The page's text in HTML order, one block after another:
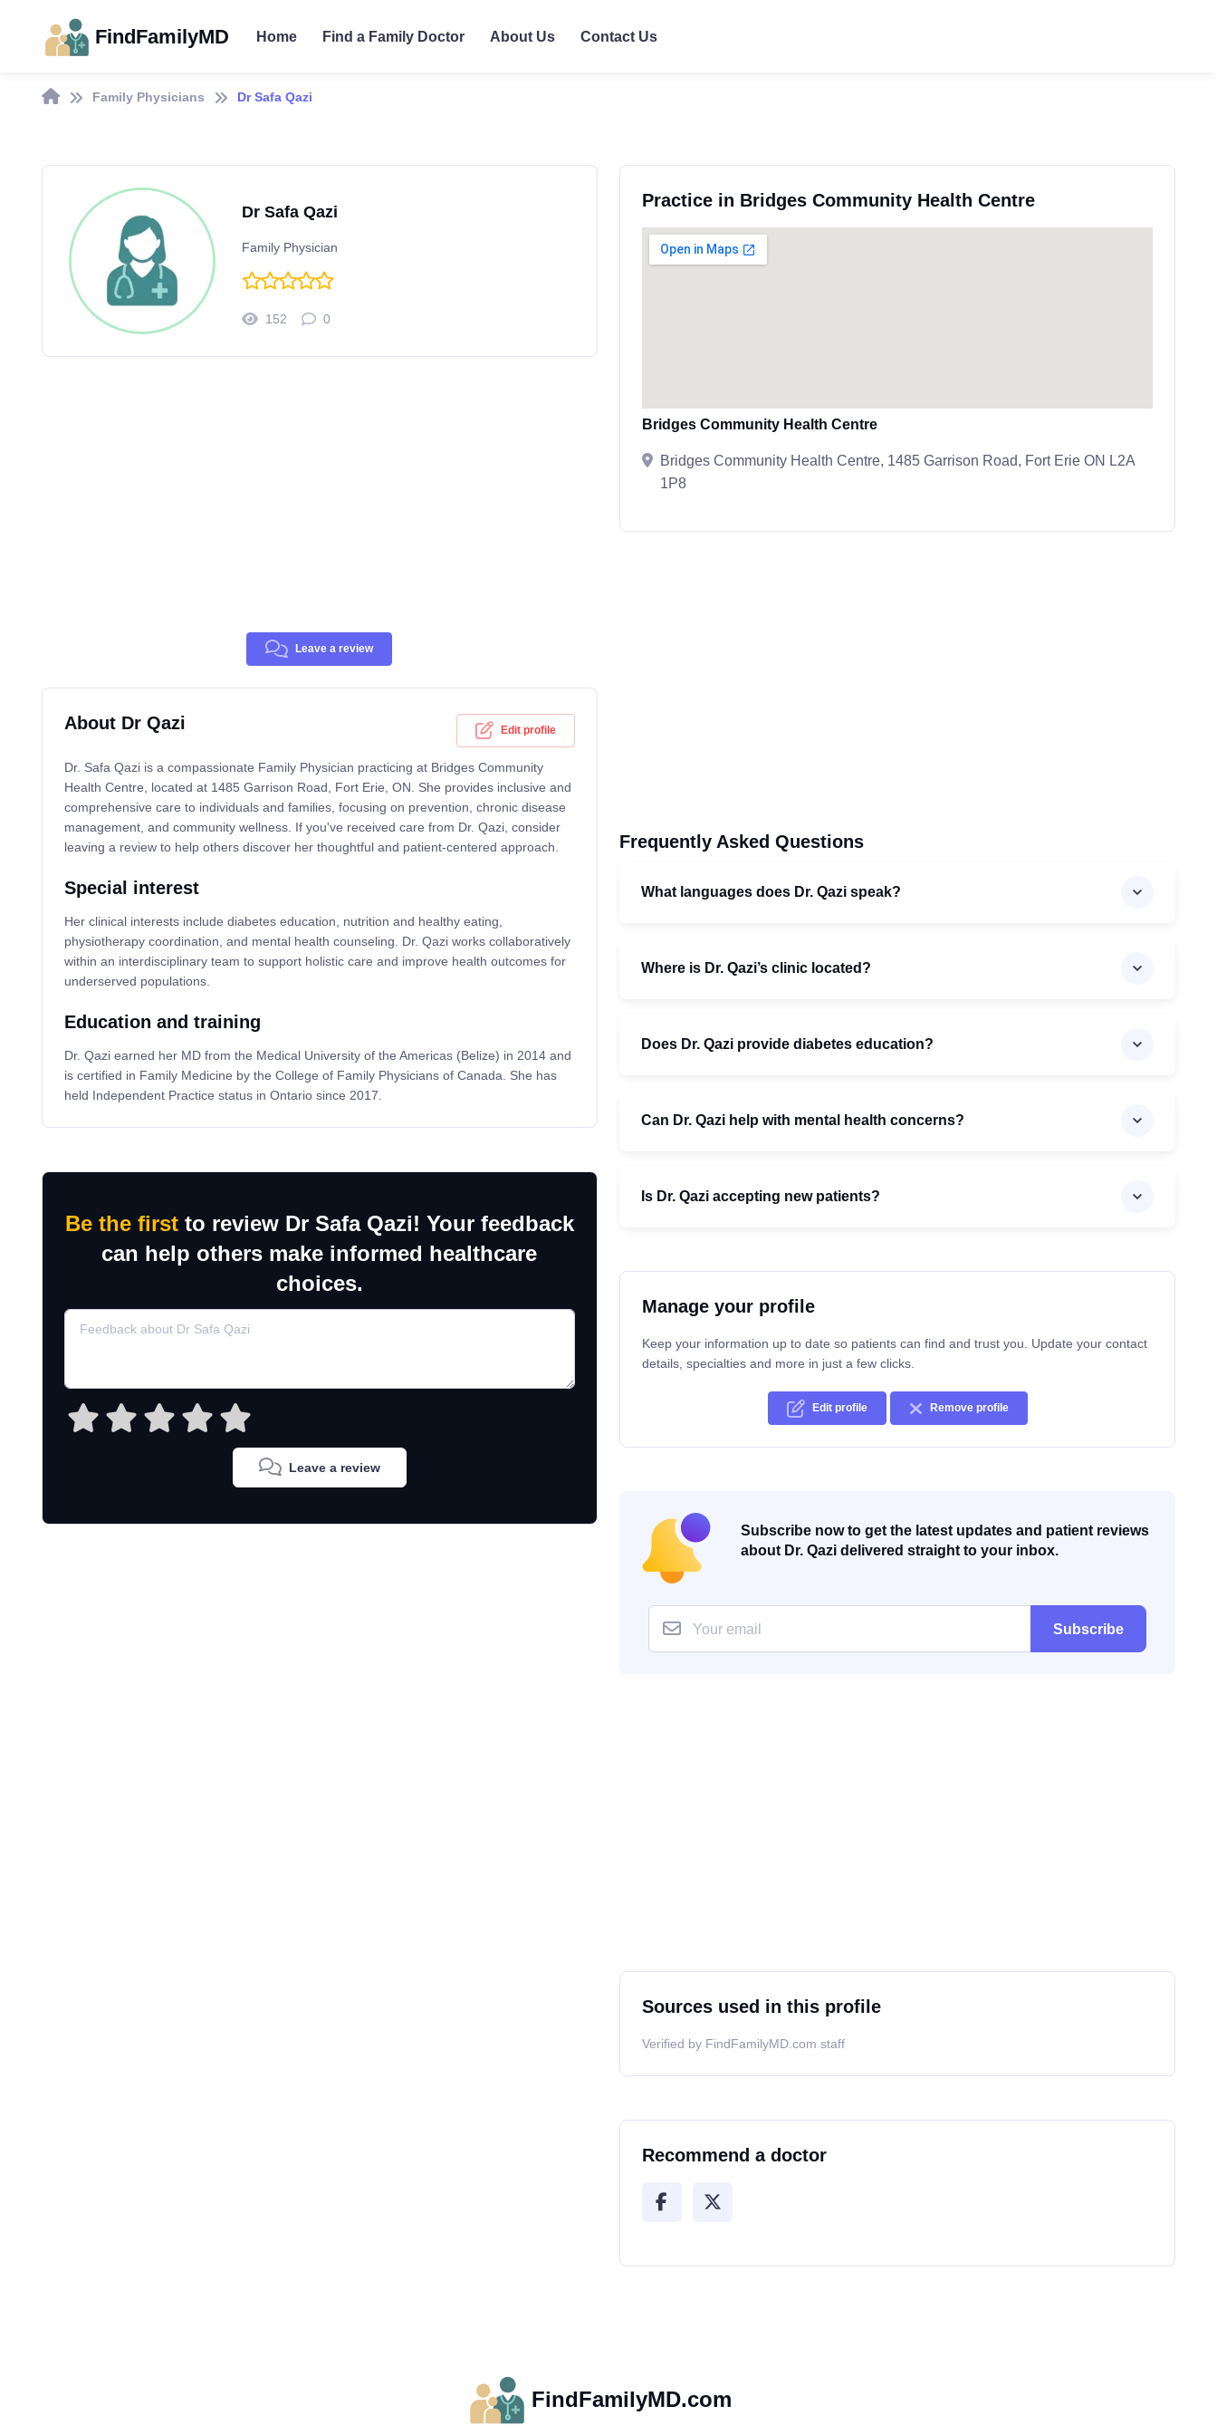
FindFamilyMD Home Find a Family Doctor About Us Contact Us
Family Physicians Dr Safa Qazi
Dr Safa Qazi
Family Physician
152 0
Leave a review
About Dr Qazi Edit profile
Dr. Safa Qazi is a compassionate Family Physician practicing at Bridges Community
Health Centre, located at 1485 Garrison Road, Fort Erie, ON. She provides inclusive and
comprehensive care to individuals and families, focusing on prevention, chronic disease
management, and community wellness. If you've received care from Dr. Qazi, consider
leaving a review to help others discover her thoughtful and patient-centered approach.
Special interest
Her clinical interests include diabetes education, nutrition and healthy eating,
physiotherapy coordination, and mental health counseling. Dr. Qazi works collaboratively
within an interdisciplinary team to support holistic care and improve health outcomes for
underserved populations.
Education and training
Dr. Qazi earned her MD from the Medical University of the Americas (Belize) in 2014 and
is certified in Family Medicine by the College of Family Physicians of Canada. She has
held Independent Practice status in Ontario since 2017.
Be the firstto review Dr Safa Qazi! Your feedback
can help others make informed healthcare
choices.
Leave a review
Practice in Bridges Community Health Centre
Bridges Community Health Centre
Bridges Community Health Centre, 1485 Garrison Road, Fort Erie ON L2A
1P8
Frequently Asked Questions
What languages does Dr. Qazi speak?
Where is Dr. Qazi’s clinic located?
Does Dr. Qazi provide diabetes education?
Can Dr. Qazi help with mental health concerns?
Is Dr. Qazi accepting new patients?
Manage your profile
Keep your information up to date so patients can find and trust you. Update your contact
details, specialties and more in just a few clicks.
Edit profile Remove profile
Subscribe now to get the latest updates and patient reviews
about Dr. Qazi delivered straight to your inbox.
Subscribe
Sources used in this profile
Verified by FindFamilyMD.com staff
Recommend a doctor
FindFamilyMD.com